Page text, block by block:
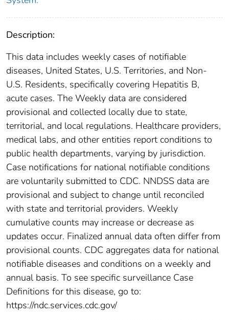
Description:
This data includes weekly cases of notifiable
diseases, United States, U.S. Territories, and Non-
U.S. Residents, specifically covering Hepatitis B,
acute cases. The Weekly data are considered
provisional and collected locally due to state,
territorial, and local regulations. Healthcare providers,
medical labs, and other entities report conditions to
public health departments, varying by jurisdiction.
Case notifications for national notifiable conditions
are voluntarily submitted to CDC. NNDSS data are
provisional and subject to change until reconciled
with state and territorial providers. Weekly
cumulative counts may increase or decrease as
updates occur. Finalized annual data often differ from
provisional counts. CDC aggregates data for national
notifiable diseases and conditions on a weekly and
annual basis. To see specific surveillance Case
Definitions for this disease, go to:
https://ndc.services.cdc.gov/